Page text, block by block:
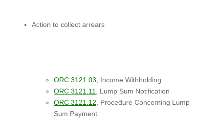
Action to collect arrears
ORC 3121.03 , Income Withholding
ORC 3121.11
, Lump Sum Notification
ORC 3121.12 , Procedure Concerning Lump
Sum Payment